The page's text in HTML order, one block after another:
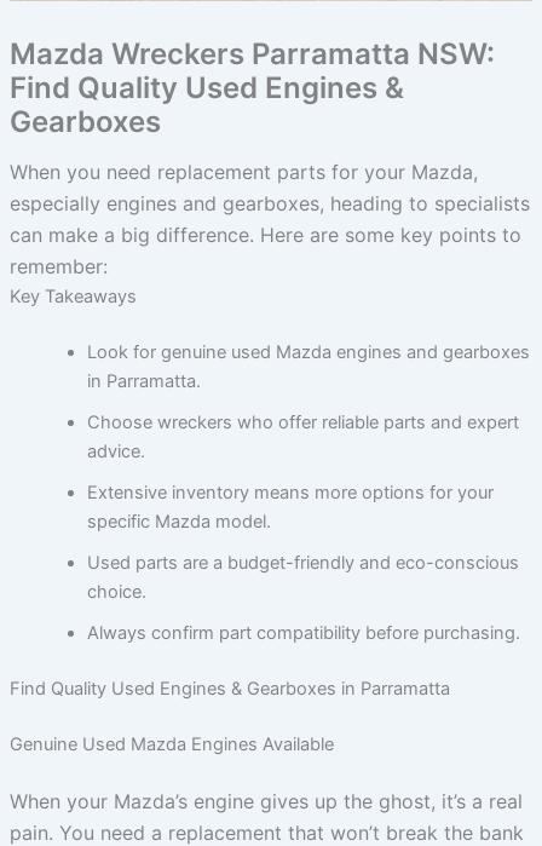
Mazda Wreckers Parramatta NSW:
Find Quality Used Engines &
Gearboxes
When you need replacement parts for your Mazda,
especially engines and gearboxes, heading to specialists
can make a big difference. Here are some key points to
remember:
Key Takeaways
Look for genuine used Mazda engines and gearboxes
in Parramatta.
Choose wreckers who offer reliable parts and expert
advice.
Extensive inventory means more options for your
specific Mazda model.
Used parts are a budget-friendly and eco-conscious
choice.
Always confirm part compatibility before purchasing.
Find Quality Used Engines & Gearboxes in Parramatta
Genuine Used Mazda Engines Available
When your Mazda’s engine gives up the ghost, it’s a real
pain. You need a replacement that won’t break the bank